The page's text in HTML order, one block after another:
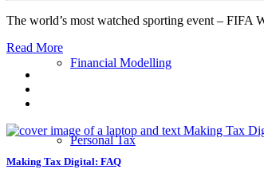
Financial Modelling
Personal Tax
The world’s most watched sporting event –
Read More
Making Tax Digital: FAQ